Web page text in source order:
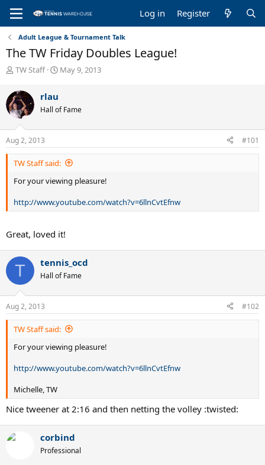
Log in Register
Adult League & Tournament Talk
The TW Friday Doubles League!
T
r
e
a
d
s
t
a
r
e
r
TW Staff
S
t
a
e
May 9, 2013
rlau
Hall of Fame
Aug 2, 2013 #101
TW Staff said:
For your viewing pleasure!
http://www.youtube.com/watch?v=6llnCvtEfnw
Great, loved it!
T tennis_ocd
Hall of Fame
Aug 2, 2013 #102
TW Staff said:
For your viewing pleasure!
http://www.youtube.com/watch?v=6llnCvtEfnw
Michelle, TW
Nice tweener at 2:16 and then netting the volley :twisted:
corbind
Professional